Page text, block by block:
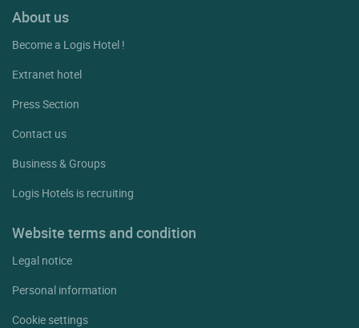
About us
Become a Logis Hotel !
Extranet hotel
Press Section
Contact us
Business & Groups
Logis Hotels is recruiting
Website terms and condition
Legal notice
Personal information
Cookie settings